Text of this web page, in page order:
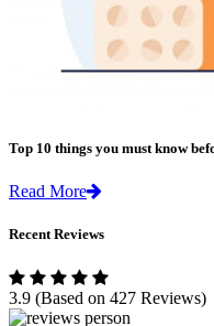
Top 10 things you must know
Read More
Recent Reviews
3.9 (Based on 427 Reviews)